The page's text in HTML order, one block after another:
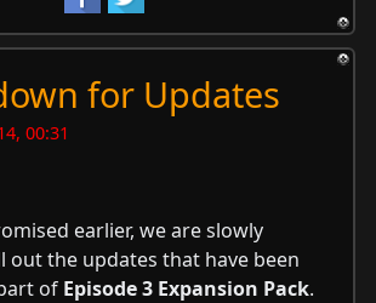
for Updates
00:31
earlier, we are slowly
the updates that have been
of Episode 3 Expansion Pack.